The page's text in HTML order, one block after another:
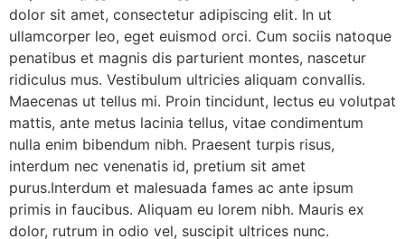
dolor sit amet, consectetur adipiscing elit. In ut
ullamcorper leo, eget euismod orci. Cum sociis natoque
penatibus et magnis dis parturient montes, nascetur
ridiculus mus. Vestibulum ultricies aliquam convallis.
Maecenas ut tellus mi. Proin tincidunt, lectus eu volutpat
mattis, ante metus lacinia tellus, vitae condimentum
nulla enim bibendum nibh. Praesent turpis risus,
interdum nec venenatis id, pretium sit amet
purus.Interdum et malesuada fames ac ante ipsum
primis in faucibus. Aliquam eu lorem nibh. Mauris ex
dolor, rutrum in odio vel, suscipit ultrices nunc.